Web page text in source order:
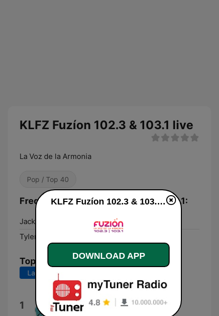
KLFZ Fuzíon 102.3 & 103.1 live
La Voz de la Armonia
Pop / Top 40
Frequencies KLFZ Fuzíon 102.3 & 103.1:
Jacksonville:
102.3 FM
Tyler:
Top Songs
Last 7 days
1 En Cada Paso Que Das
Gilmer Rodríguez
KLFZ Fuzíon 102.3 & 103.1 live
DOWNLOAD APP